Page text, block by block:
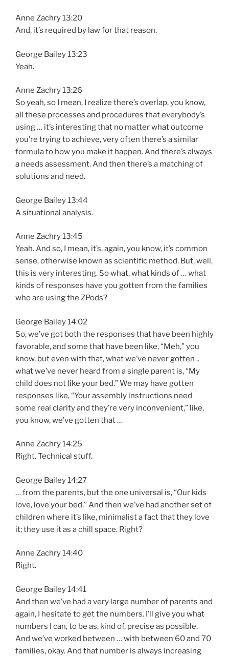
Anne Zachry 13:20
And, it’s required by law for that reason.
George Bailey 13:23
Yeah.
Anne Zachry 13:26
So yeah, so I mean, I realize there’s overlap, you know,
all these processes and procedures that everybody’s
using … it’s interesting that no matter what outcome
you’re trying to achieve, very often there’s a similar
formula to how you make it happen. And there’s always
a needs assessment. And then there’s a matching of
solutions and need.
George Bailey 13:44
A situational analysis.
Anne Zachry 13:45
Yeah. And so, I mean, it’s, again, you know, it’s common
sense, otherwise known as scientific method. But, well,
this is very interesting. So what, what kinds of … what
kinds of responses have you gotten from the families
who are using the ZPods?
George Bailey 14:02
So, we’ve got both the responses that have been highly
favorable, and some that have been like, “Meh,” you
know, but even with that, what we’ve never gotten ..
what we’ve never heard from a single parent is, “My
child does not like your bed.” We may have gotten
responses like, “Your assembly instructions need
some real clarity and they’re very inconvenient,” like,
you know, we’ve gotten that …
Anne Zachry 14:25
Right. Technical stuff.
George Bailey 14:27
… from the parents, but the one universal is, “Our kids
love, love your bed.” And then we’ve had another set of
children where it’s like, minimalist a fact that they love
it; they use it as a chill space. Right?
Anne Zachry 14:40
Right.
George Bailey 14:41
And then we’ve had a very large number of parents and
again, I hesitate to get the numbers. I’ll give you what
numbers I can, to be as, kind of, precise as possible.
And we’ve worked between … with between 60 and 70
families, okay. And that number is always increasing